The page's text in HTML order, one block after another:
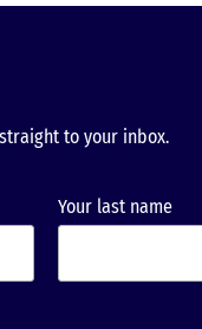
to your inbox.
Your last name